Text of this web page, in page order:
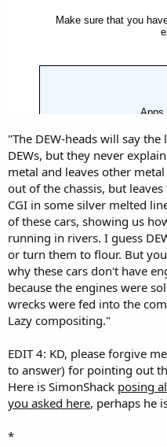
"The DEW-heads will say
DEWs, but they never
metal and leaves other
out of the chassis, but
CGI in some silver melted
of these cars, showing us
running in rivers. I guess
or turn them to flour. But
why these cars don't have
because the engines were
wrecks were fed into the
Lazy compositing."
EDIT 4: KD, please forgive
to answer) for pointing out
Here is SimonShack posing
you asked here, perhaps he
*